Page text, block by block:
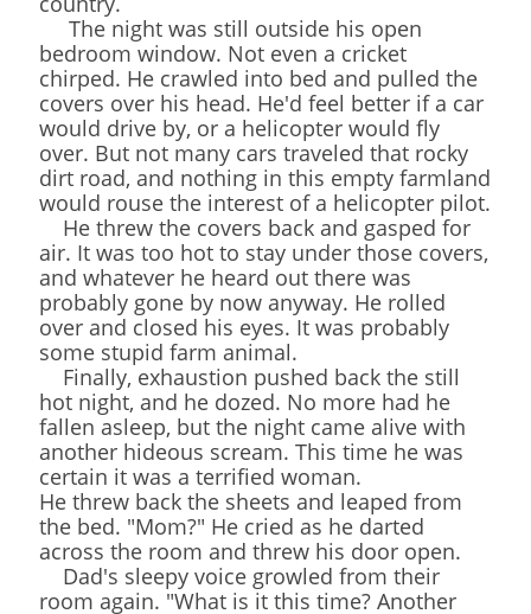
The night was still outside his open
bedroom window. Not even a cricket
chirped. He crawled into bed and pulled the
covers over his head. He'd feel better if a car
would drive by, or a helicopter would fly
over. But not many cars traveled that rocky
dirt road, and nothing in this empty farmland
would rouse the interest of a helicopter pilot.
He threw the covers back and gasped for
air. It was too hot to stay under those covers,
and whatever he heard out there was
probably gone by now anyway. He rolled
over and closed his eyes. It was probably
some stupid farm animal.
Finally, exhaustion pushed back the still
hot night, and he dozed. No more had he
fallen asleep, but the night came alive with
another hideous scream. This time he was
certain it was a terrified woman.
He threw back the sheets and leaped from
the bed. "Mom?" He cried as he darted
across the room and threw his door open.
Dad's sleepy voice growled from their
room again. "What is it this time? Another